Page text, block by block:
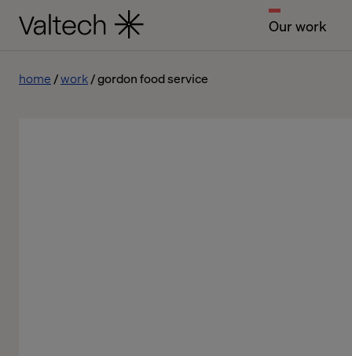
Our work
home work gordon food service